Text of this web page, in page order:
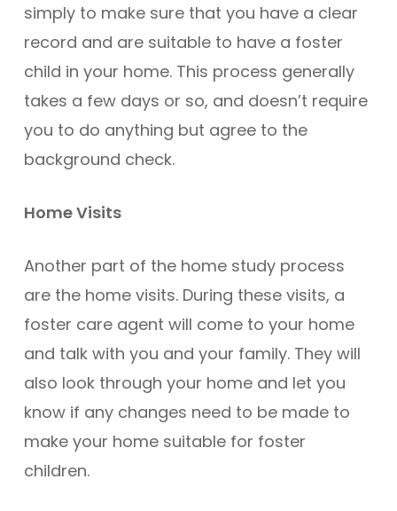
simply to make sure that you have a clear
record and are suitable to have a foster
child in your home. This process generally
takes a few days or so, and doesn’t require
you to do anything but agree to the
background check.
Home Visits
Another part of the home study process
are the home visits. During these visits, a
foster care agent will come to your home
and talk with you and your family. They will
also look through your home and let you
know if any changes need to be made to
make your home suitable for foster
children.